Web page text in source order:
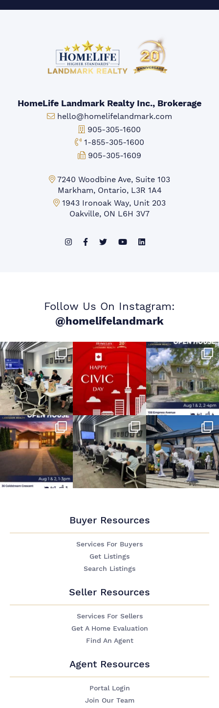
HomeLife Landmark Realty Inc., Brokerage
Email:
hello@homelifelandmark.com
Office Phone:
905-305-1600
Toll-free Phone:
1-855-305-1600
Fax:
905-305-1609
Markham Office:
7240 Woodbine Ave, Suite 103
Markham, Ontario, L3R 1A4
Mississauga Office:
1943 Ironoak Way, Unit 203
Oakville, ON L6H 3V7
Follow Us On Instagram:
@homelifelandmark
Buyer Resources
Services For Buyers
Get Listings
Search Listings
Seller Resources
Services For Sellers
Get A Home Evaluation
Find An Agent
Agent Resources
Portal Login
Join Our Team